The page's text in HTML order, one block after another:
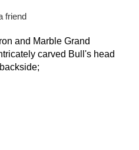
friend
and Marble Grand
carved Bull's head